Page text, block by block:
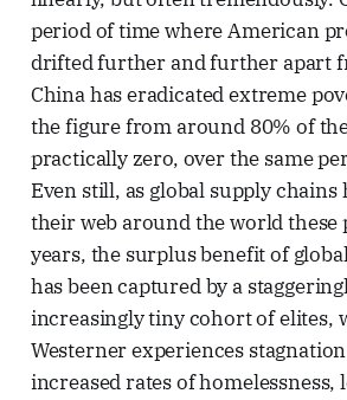
period of time where American
drifted further and further apart
China has eradicated extreme
the figure from around 80% of
practically zero, over the same
Even still, as global supply chains
their web around the world these
years, the surplus benefit of
has been captured by a
increasingly tiny cohort of elites,
Westerner experiences
increased rates of